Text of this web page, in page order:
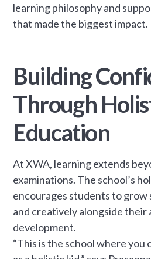
learning philosophy and
that made the biggest impact.
Building
Through
Education
At XWA, learning extends
examinations. The school’s
encourages students to grow
and creatively alongside their
development.
“This is the school where you